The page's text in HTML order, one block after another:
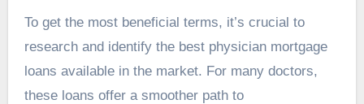
To get the most beneficial terms, it’s crucial to
research and identify the best physician mortgage
loans available in the market. For many doctors,
these loans offer a smoother path to